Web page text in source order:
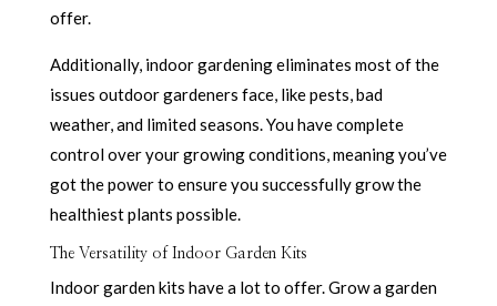
offer.
Additionally, indoor gardening eliminates most of the
issues outdoor gardeners face, like pests, bad
weather, and limited seasons. You have complete
control over your growing conditions, meaning you’ve
got the power to ensure you successfully grow the
healthiest plants possible.
The Versatility of Indoor Garden Kits
Indoor garden kits have a lot to offer. Grow a garden